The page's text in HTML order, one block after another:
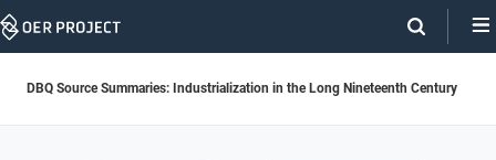
Skip
DBQ Source Summaries: Industrialization in the Long Nineteenth Century